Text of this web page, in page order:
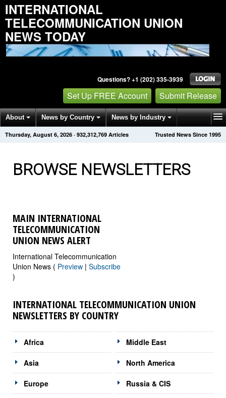
INTERNATIONAL
TELECOMMUNICATION UNION
NEWS TODAY
Questions? +1 (202) 335-3939
Set Up FREE Account Submit Release
About News by Country News by Industry
Get News Alerts Press Releases Trusted News Since 1995
Thursday, August 6, 2026 · 932,312,769 Articles
BROWSE NEWSLETTERS
MAIN INTERNATIONAL
TELECOMMUNICATION
UNION NEWS ALERT
International Telecommunication
Union News ( Preview | Subscribe
)
INTERNATIONAL TELECOMMUNICATION UNION
NEWSLETTERS BY COUNTRY
Africa
Asia
Europe
Middle East
North America
Russia & CIS